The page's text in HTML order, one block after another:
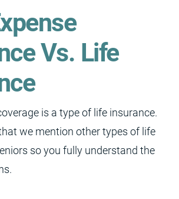
Vs. Life
is a type of life insurance.
we mention other types of life
so you fully understand the